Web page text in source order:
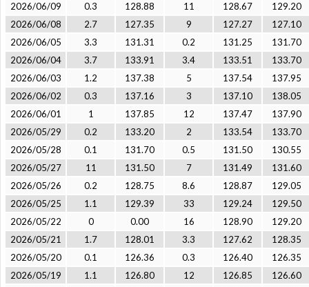
2026/06/09
0.3 128.88 11 128.67
129.20
2026/06/08
2.7 127.35 9 127.27
127.10
2026/06/05
3.3 131.31 0.2 131.25
131.70
2026/06/04
3.7 133.91 3.4 133.51
133.70
2026/06/03
1.2 137.38 5 137.54
137.95
2026/06/02
0.3 137.16 3 137.10
138.05
2026/06/01
1 137.85 12 137.47
137.90
2026/05/29
0.2 133.20 2 133.54
133.70
2026/05/28
0.1 131.70 0.5 131.50
130.55
2026/05/27
11 131.50 7 131.49
131.60
2026/05/26
0.2 128.75 8.6 128.87
129.05
2026/05/25
1.1 129.39 33 129.24
129.50
2026/05/22
0 0.00 16 128.90
129.20
2026/05/21
1.7 128.01 3.3 127.62
128.35
2026/05/20
0.1 126.36 0.3 126.40
126.35
2026/05/19
1.1 126.80 12 126.85
126.60